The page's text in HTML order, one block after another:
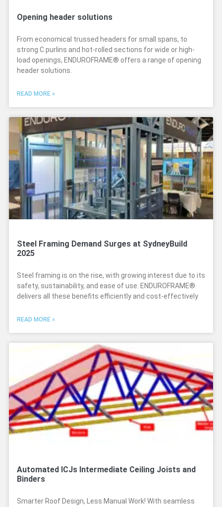
Opening header solutions
From economical trussed headers for small spans, to
strong C purlins and hot-rolled sections for wide or high-
load openings, ENDUROFRAME® offers a range of opening
header solutions.
READ MORE »
Steel Framing Demand Surges at SydneyBuild
2025
Steel framing is on the rise, with growing interest due to its
safety, sustainability, and ease of use. ENDUROFRAME®
delivers all these benefits efficiently and cost-effectively
READ MORE »
Automated ICJs Intermediate Ceiling Joists and
Binders
Smarter Roof Design, Less Manual Work! With seamless